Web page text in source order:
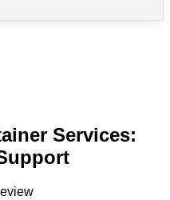
Services: